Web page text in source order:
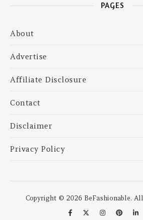
PAGES
About
Advertise
Affiliate Disclosure
Contact
Disclaimer
Privacy Policy
Copyright © 2026 BeFashionable.